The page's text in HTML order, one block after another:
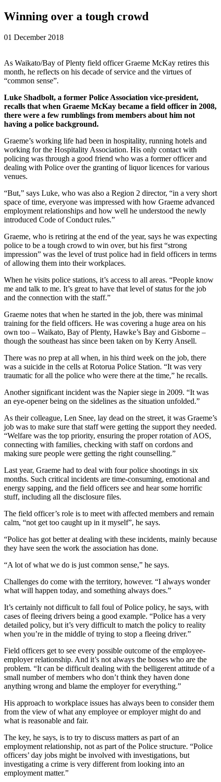
Winning over a tough crowd
01 December 2018
As Waikato/Bay of Plenty field officer Graeme McKay retires this
month, he reflects on his decade of service and the virtues of
“common sense”.
Luke Shadbolt, a former Police Association vice-president,
recalls that when Graeme McKay became a field officer in 2008,
there were a few rumblings from members about him not
having a police background.
Graeme’s working life had been in hospitality, running hotels and
working for the Hospitality Association. His only contact with
policing was through a good friend who was a former officer and
dealing with Police over the granting of liquor licences for various
venues.
“But,” says Luke, who was also a Region 2 director, “in a very short
space of time, everyone was impressed with how Graeme advanced
employment relationships and how well he understood the newly
introduced Code of Conduct rules.”
Graeme, who is retiring at the end of the year, says he was expecting
police to be a tough crowd to win over, but his first “strong
impression” was the level of trust police had in field officers in terms
of allowing them into their workplaces.
When he visits police stations, it’s access to all areas. “People know
me and talk to me. It’s great to have that level of status for the job
and the connection with the staff.”
Graeme notes that when he started in the job, there was minimal
training for the field officers. He was covering a huge area on his
own too – Waikato, Bay of Plenty, Hawke’s Bay and Gisborne –
though the southeast has since been taken on by Kerry Ansell.
There was no prep at all when, in his third week on the job, there
was a suicide in the cells at Rotorua Police Station. “It was very
traumatic for all the police who were there at the time,” he recalls.
Another significant incident was the Napier siege in 2009. “It was
an eye-opener being on the sidelines as the situation unfolded.”
As their colleague, Len Snee, lay dead on the street, it was Graeme’s
job was to make sure that staff were getting the support they needed.
“Welfare was the top priority, ensuring the proper rotation of AOS,
connecting with families, checking with staff on cordons and
making sure people were getting the right counselling.”
Last year, Graeme had to deal with four police shootings in six
months. Such critical incidents are time-consuming, emotional and
energy sapping, and the field officers see and hear some horrific
stuff, including all the disclosure files.
The field officer’s role is to meet with affected members and remain
calm, “not get too caught up in it myself”, he says.
“Police has got better at dealing with these incidents, mainly because
they have seen the work the association has done.
“A lot of what we do is just common sense,” he says.
Challenges do come with the territory, however. “I always wonder
what will happen today, and something always does.”
It’s certainly not difficult to fall foul of Police policy, he says, with
cases of fleeing drivers being a good example. “Police has a very
detailed policy, but it’s very difficult to match the policy to reality
when you’re in the middle of trying to stop a fleeing driver.”
Field officers get to see every possible outcome of the employee-
employer relationship. And it’s not always the bosses who are the
problem. “It can be difficult dealing with the belligerent attitude of a
small number of members who don’t think they haven done
anything wrong and blame the employer for everything.”
His approach to workplace issues has always been to consider them
from the view of what any employee or employer might do and
what is reasonable and fair.
The key, he says, is to try to discuss matters as part of an
employment relationship, not as part of the Police structure. “Police
officers’ day jobs might be involved with investigations, but
investigating a crime is very different from looking into an
employment matter.”